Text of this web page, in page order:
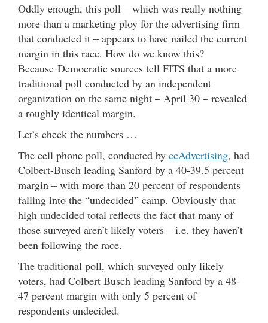
Oddly enough, this poll – which was really nothing
more than a marketing ploy for the advertising firm
that conducted it – appears to have nailed the current
margin in this race. How do we know this?
Because Democratic sources tell FITS that a more
traditional poll conducted by an independent
organization on the same night – April 30 – revealed
a roughly identical margin.
Let’s check the numbers …
The cell phone poll, conducted by ccAdvertising, had
Colbert-Busch leading Sanford by a 40-39.5 percent
margin – with more than 20 percent of respondents
falling into the “undecided” camp. Obviously that
high undecided total reflects the fact that many of
those surveyed aren’t likely voters – i.e. they haven’t
been following the race.
The traditional poll, which surveyed only likely
voters, had Colbert Busch leading Sanford by a 48-
47 percent margin with only 5 percent of
respondents undecided.